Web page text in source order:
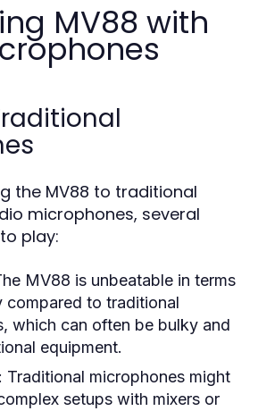
MV88 with
the MV88 to traditional
microphones, several
play:
MV88 is unbeatable in terms
compared to traditional
which can often be bulky and
equipment.
Traditional microphones might
setups with mixers or